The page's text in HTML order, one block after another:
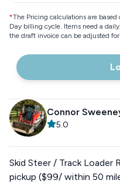
*The Pricing calculations are
Day billing cycle. Items need a
the draft invoice can be adjusted
Connor
5.0
Skid Steer / Track Loader
pickup ($99/ within 50